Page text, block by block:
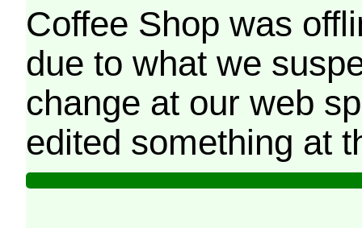
Coffee Shop was
due to what we
change at our web
edited something at